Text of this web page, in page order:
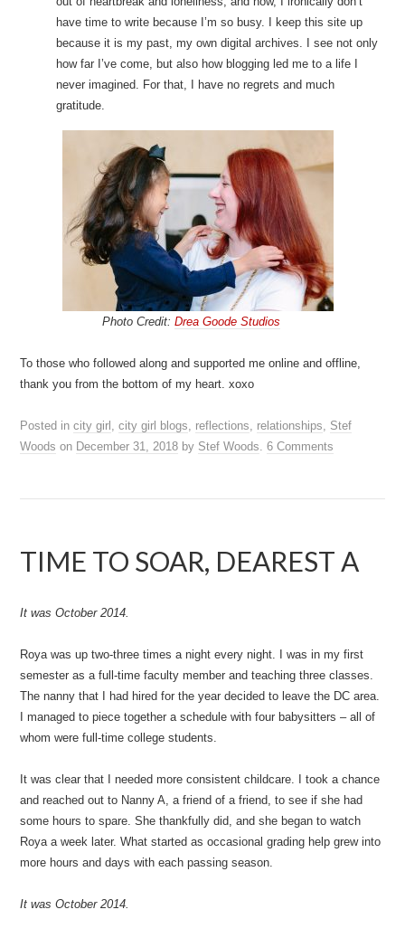
have time to write because I’m so busy. I keep this site up
because it is my past, my own digital archives. I see not only
how far I’ve come, but also how blogging led me to a life I
never imagined. For that, I have no regrets and much
gratitude.
Photo Credit: Drea Goode Studios
To those who followed along and supported me online and offline,
thank you from the bottom of my heart. xoxo
Posted incity girl ,city girl blogs, reflections, relationships, Stef
Woods on December 31, 2018 by Stef Woods.6 Comments
TIME TO SOAR, DEAREST A
It was October 2014.
Roya was up two-three times a night every night. I was in my first
semester as a full-time faculty member and teaching three classes.
The nanny that I had hired for the year decided to leave the DC area.
I managed to piece together a schedule with four babysitters – all of
whom were full-time college students.
It was clear that I needed more consistent childcare. I took a chance
and reached out to Nanny A, a friend of a friend, to see if she had
some hours to spare. She thankfully did, and she began to watch
Roya a week later. What started as occasional grading help grew into
more hours and days with each passing season.
It was October 2014.